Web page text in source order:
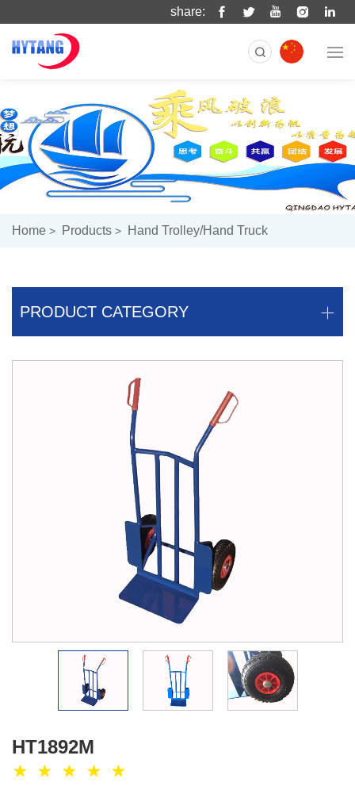
share:
Home Products Hand Trolley/hand Truck
PRODUCT CATEGORY
HT1892M